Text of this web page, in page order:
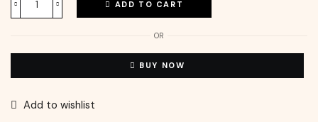
ADD TO CART
OR
BUY NOW
Add to wishlist